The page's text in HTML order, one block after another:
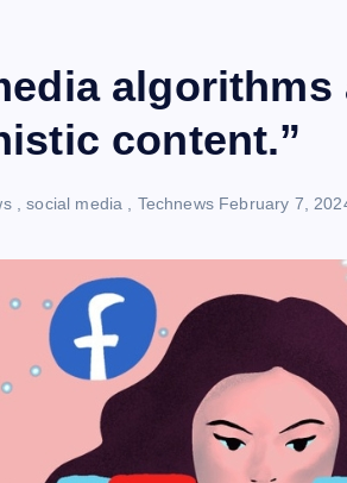
algorithms
content.”
,social media Technews February 7,